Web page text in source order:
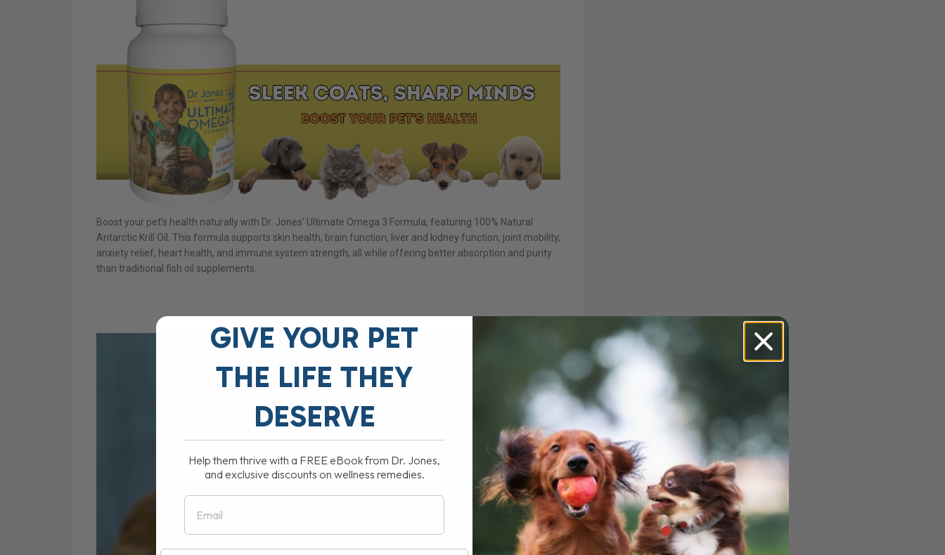
Boost your pet’s health naturally with Dr. Jones’ Ultimate Omega 3 Formula, featuring 100% Natural
Antarctic Krill Oil. This formula supports skin health, brain function, liver and kidney function, joint mobility,
anxiety relief, heart health, and immune system strength, all while offering better absorption and purity
than traditional fish oil supplements.
GIVE YOUR PET
THE LIFE THEY
DESERVE
Help them thrive with a FREE eBook from Dr. Jones,
and exclusive discounts on wellness remedies.
Email